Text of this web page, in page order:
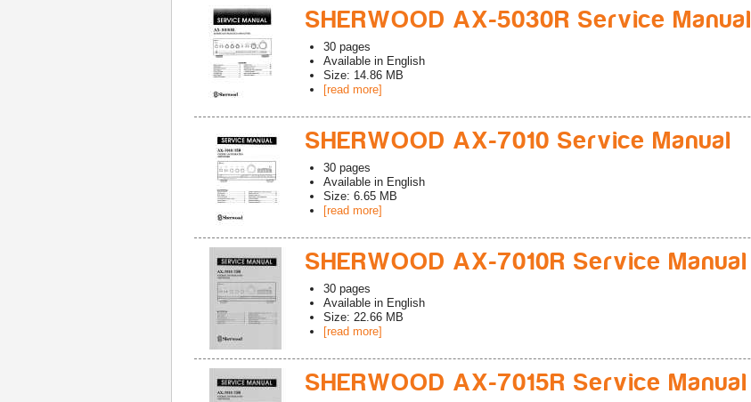
SHERWOOD AX-5030R Service Manual
30 pages
Available in English
Size: 14.86 MB
[read more]
SHERWOOD AX-7010 Service Manual
30 pages
Available in English
Size: 6.65 MB
[read more]
SHERWOOD AX-7010R Service Manual
30 pages
Available in English
Size: 22.66 MB
[read more]
SHERWOOD AX-7015R Service Manual